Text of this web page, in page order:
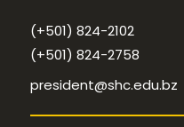
(+501) 824-2102
(+501) 824-2758
president@shc.edu.bz